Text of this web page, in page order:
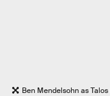
Ben Mendelsohn as Talos